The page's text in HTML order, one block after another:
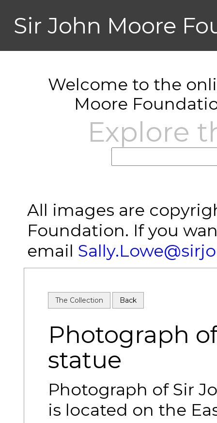
Sir John Moore
Welcome to the
Moore
Explore
All images are
Foundation. If you
email
The Collection Back
Photograph
statue
Photograph of Sir
is located on the